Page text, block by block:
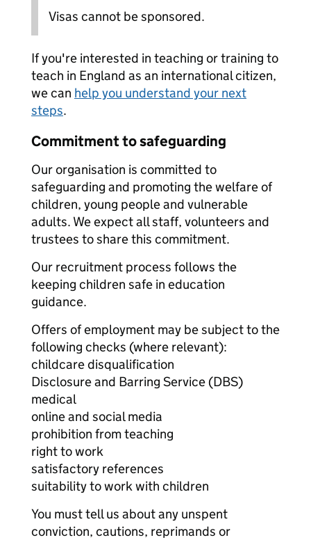
Visas cannot be sponsored.
If you're interested in teaching or training to
teach in England as an international citizen,
we can help you understand your next
steps.
Commitment to safeguarding
Our organisation is committed to
safeguarding and promoting the welfare of
children, young people and vulnerable
adults. We expect all staff, volunteers and
trustees to share this commitment.
Our recruitment process follows the
keeping children safe in education
guidance.
Offers of employment may be subject to the
following checks (where relevant):
childcare disqualification
Disclosure and Barring Service (DBS)
medical
online and social media
prohibition from teaching
right to work
satisfactory references
suitability to work with children
You must tell us about any unspent
conviction, cautions, reprimands or